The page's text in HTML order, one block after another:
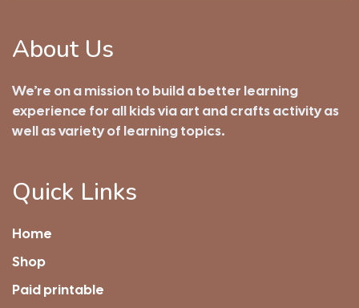
About Us
We’re on a mission to build a better learning
experience for all kids via art and crafts activity as
well as variety of learning topics.
Quick Links
Home
Shop
Paid printable